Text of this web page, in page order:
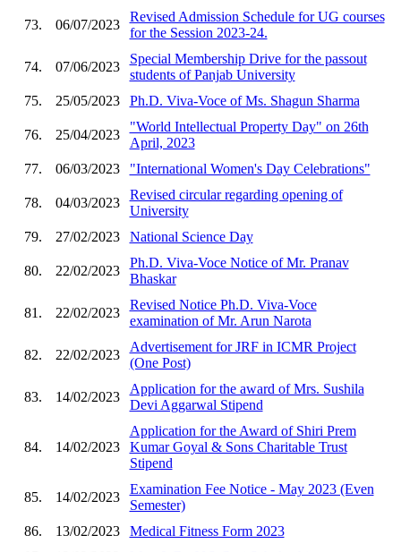
73. 06/07/2023
Revised Admission Schedule for UG courses
for the Session 2023-24.
74. 07/06/2023
Special Membership Drive for the passout
students of Panjab University
75.
25/05/2023 Ph.D. Viva-Voce of Ms. Shagun Sharma
76. 25/04/2023
"World Intellectual Property Day" on 26th
April, 2023
77.
06/03/2023 "International Women's Day Celebrations"
78. 04/03/2023
Revised circular regarding opening of
University
79.
27/02/2023 National Science Day
80. 22/02/2023
Ph.D. Viva-Voce Notice of Mr. Pranav
Bhaskar
81. 22/02/2023
Revised Notice Ph.D. Viva-Voce
examination of Mr. Arun Narota
82. 22/02/2023
Advertisement for JRF in ICMR Project
(One Post)
83. 14/02/2023
Application for the award of Mrs. Sushila
Devi Aggarwal Stipend
84. 14/02/2023
Application for the Award of Shiri Prem
Kumar Goyal & Sons Charitable Trust
Stipend
85. 14/02/2023
Examination Fee Notice - May 2023 (Even
Semester)
86.
13/02/2023
Medical Fitness Form 2023